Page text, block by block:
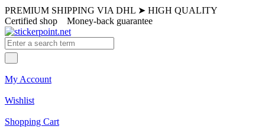
PREMIUM SHIPPING VIA DHL ➤ HIGH QUALITY
Certified shop Money-back guarantee
My Account
Wishlist
Shopping Cart